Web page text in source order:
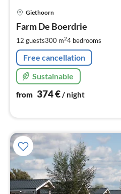
Giethoorn
Farm De Boerdrie
12 guests300 m24 bedrooms
Free cancellation
Sustainable
from 374€/ night